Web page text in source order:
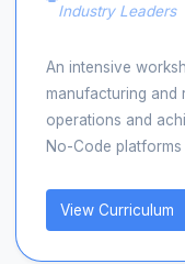
Industry Leaders
An intensive
manufacturing and
operations and
No-Code
View Curriculum